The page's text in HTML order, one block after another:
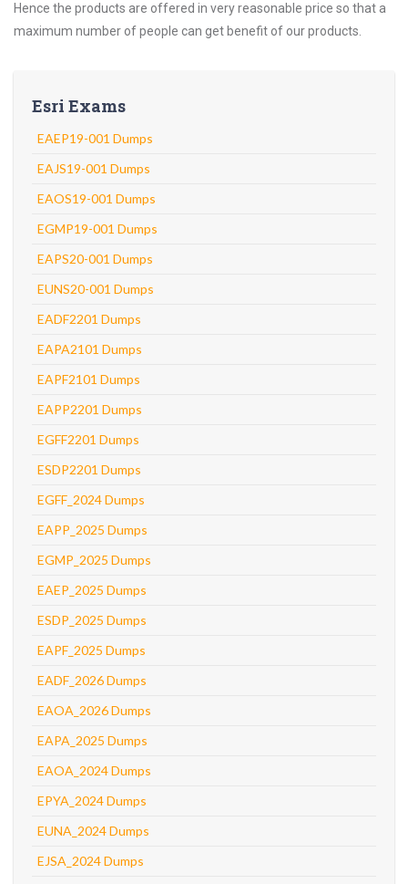
Hence the products are offered in very reasonable price so that a
maximum number of people can get benefit of our products.
Esri Exams
EAEP19-001 Dumps
EAJS19-001 Dumps
EAOS19-001 Dumps
EGMP19-001 Dumps
EAPS20-001 Dumps
EUNS20-001 Dumps
EADF2201 Dumps
EAPA2101 Dumps
EAPF2101 Dumps
EAPP2201 Dumps
EGFF2201 Dumps
ESDP2201 Dumps
EGFF_2024 Dumps
EAPP_2025 Dumps
EGMP_2025 Dumps
EAEP_2025 Dumps
ESDP_2025 Dumps
EAPF_2025 Dumps
EADF_2026 Dumps
EAOA_2026 Dumps
EAPA_2025 Dumps
EAOA_2024 Dumps
EPYA_2024 Dumps
EUNA_2024 Dumps
EJSA_2024 Dumps